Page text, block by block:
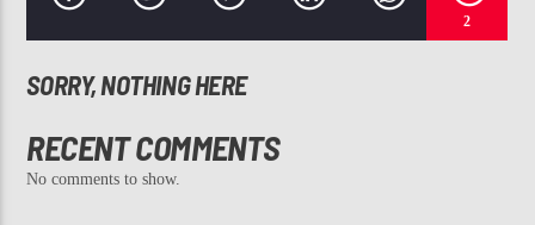
2
SORRY, NOTHING HERE
RECENT COMMENTS
No comments to show.